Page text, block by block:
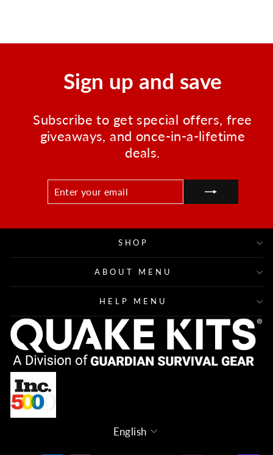
Sign up and save
Subscribe to get special offers, free
giveaways, and once-in-a-lifetime
deals.
EMAIL
SHOP
ABOUT MENU
HELP MENU
Language
English